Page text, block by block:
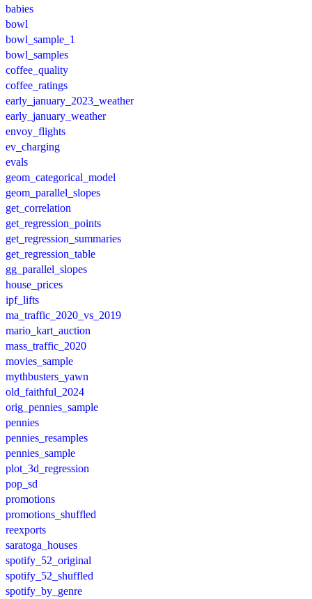
babies
bowl
bowl_sample_1
bowl_samples
coffee_quality
coffee_ratings
early_january_2023_weather
early_january_weather
envoy_flights
ev_charging
evals
geom_categorical_model
geom_parallel_slopes
get_correlation
get_regression_points
get_regression_summaries
get_regression_table
gg_parallel_slopes
house_prices
ipf_lifts
ma_traffic_2020_vs_2019
mario_kart_auction
mass_traffic_2020
movies_sample
mythbusters_yawn
old_faithful_2024
orig_pennies_sample
pennies
pennies_resamples
pennies_sample
plot_3d_regression
pop_sd
promotions
promotions_shuffled
reexports
saratoga_houses
spotify_52_original
spotify_52_shuffled
spotify_by_genre